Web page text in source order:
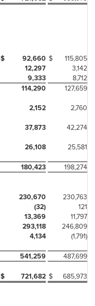
$ 92,660 $
115,805
12,297
3,142
9,333
8,712
114,290
127,659
2,152
2,760
37,873
42,274
26,108 25,581
180,423 198,274
230,670
230,763
(32)
121
13,369
11,797
293,118
246,809
4,134 (1,791)
541,259 487,699
$ 721,682 $ 685,973